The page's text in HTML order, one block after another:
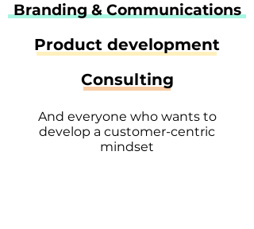
Branding & Communications
Product development
Consulting
And everyone who wants to
develop a customer-centric
mindset